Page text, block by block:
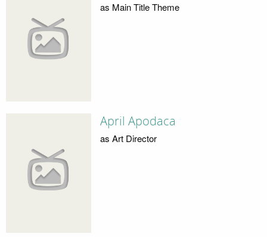
as Main Title Theme
April Apodaca
as Art Director